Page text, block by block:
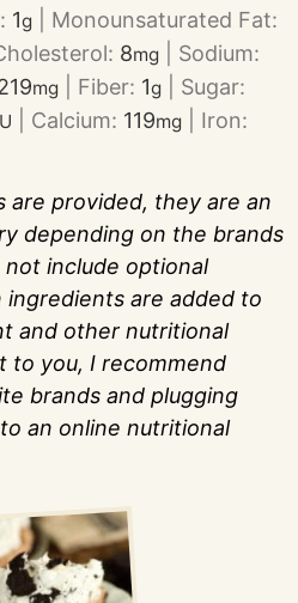
1g
Monounsaturated Fat:
8mg
Sodium:
mg Fiber: 1g
Sugar:
Calcium: 119mg
Iron:
are provided, they are an
depending on the brands
not include optional
are added to
and other nutritional
to you, I recommend
brands and plugging
an online nutritional